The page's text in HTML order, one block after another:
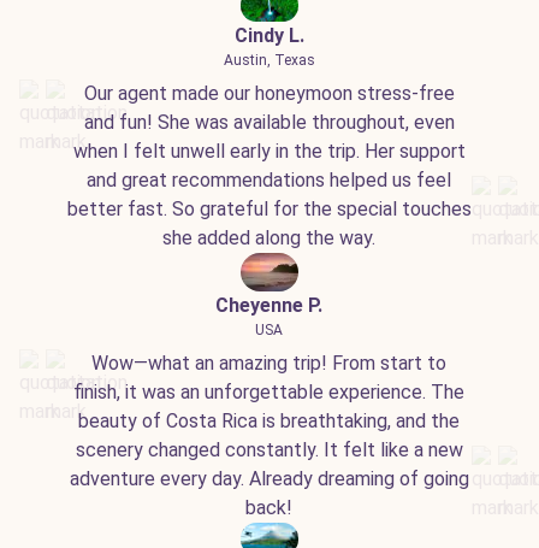
Cindy L.
Austin, Texas
Our agent made our honeymoon stress-free
and fun! She was available throughout, even
when I felt unwell early in the trip. Her support
and great recommendations helped us feel
better fast. So grateful for the special touches
she added along the way.
Cheyenne P.
USA
Wow—what an amazing trip! From start to
finish, it was an unforgettable experience. The
beauty of Costa Rica is breathtaking, and the
scenery changed constantly. It felt like a new
adventure every day. Already dreaming of going
back!